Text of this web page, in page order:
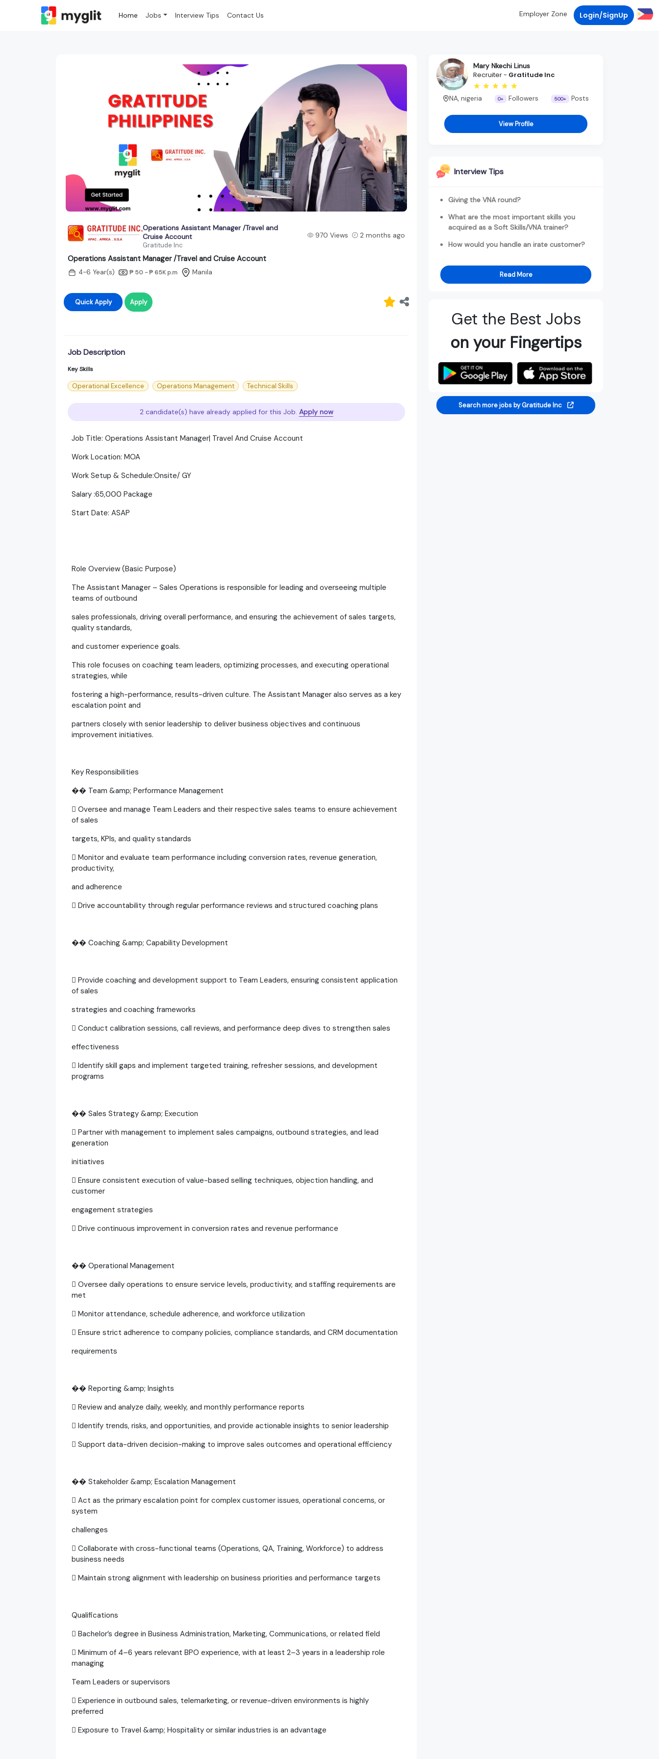
Home Jobs Interview Tips Contact Us Employer Zone Login/SignUp
Operations Assistant Manager /Travel and
Cruise Account
Gratitude Inc
970 Views 2 months ago
Operations Assistant Manager /Travel and Cruise Account
4-6 Year(s) ₱ 50 - ₱ 65K p.m Manila
Quick Apply Apply
Job Description
Key Skills
Operational Excellence Operations Management Technical Skills
2 candidate(s) have already applied for this Job. Apply now
Job Title: Operations Assistant Manager| Travel And Cruise Account
Work Location: MOA
Work Setup & Schedule:Onsite/ GY
Salary :65,000 Package
Start Date: ASAP
Role Overview (Basic Purpose)
The Assistant Manager – Sales Operations is responsible for leading and overseeing multiple
teams of outbound
sales professionals, driving overall performance, and ensuring the achievement of sales targets,
quality standards,
and customer experience goals.
This role focuses on coaching team leaders, optimizing processes, and executing operational
strategies, while
fostering a high-performance, results-driven culture. The Assistant Manager also serves as a key
escalation point and
partners closely with senior leadership to deliver business objectives and continuous
improvement initiatives.
Key Responsibilities
�� Team &amp; Performance Management
 Oversee and manage Team Leaders and their respective sales teams to ensure achievement
of sales
targets, KPIs, and quality standards
 Monitor and evaluate team performance including conversion rates, revenue generation,
productivity,
and adherence
 Drive accountability through regular performance reviews and structured coaching plans
�� Coaching &amp; Capability Development
 Provide coaching and development support to Team Leaders, ensuring consistent application
of sales
strategies and coaching frameworks
 Conduct calibration sessions, call reviews, and performance deep dives to strengthen sales
effectiveness
 Identify skill gaps and implement targeted training, refresher sessions, and development
programs
�� Sales Strategy &amp; Execution
 Partner with management to implement sales campaigns, outbound strategies, and lead
generation
initiatives
 Ensure consistent execution of value-based selling techniques, objection handling, and
customer
engagement strategies
 Drive continuous improvement in conversion rates and revenue performance
�� Operational Management
 Oversee daily operations to ensure service levels, productivity, and staffing requirements are
met
 Monitor attendance, schedule adherence, and workforce utilization
 Ensure strict adherence to company policies, compliance standards, and CRM documentation
requirements
�� Reporting &amp; Insights
 Review and analyze daily, weekly, and monthly performance reports
 Identify trends, risks, and opportunities, and provide actionable insights to senior leadership
 Support data-driven decision-making to improve sales outcomes and operational efficiency
�� Stakeholder &amp; Escalation Management
 Act as the primary escalation point for complex customer issues, operational concerns, or
system
challenges
 Collaborate with cross-functional teams (Operations, QA, Training, Workforce) to address
business needs
 Maintain strong alignment with leadership on business priorities and performance targets
Qualifications
 Bachelor’s degree in Business Administration, Marketing, Communications, or related field
 Minimum of 4–6 years relevant BPO experience, with at least 2–3 years in a leadership role
managing
Team Leaders or supervisors
 Experience in outbound sales, telemarketing, or revenue-driven environments is highly
preferred
 Exposure to Travel &amp; Hospitality or similar industries is an advantage
Mary Nkechi Linus
Recruiter - Gratitude Inc
NA, nigeria 0+ Followers 500+ Posts
View Profile
Interview Tips
Giving the VNA round?
What are the most important skills you
acquired as a Soft Skills/VNA trainer?
How would you handle an irate customer?
Read More
Get the Best Jobs
on your Fingertips
Search more jobs by Gratitude Inc